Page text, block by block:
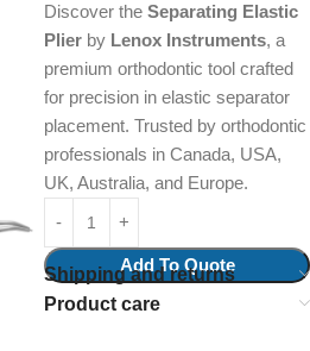
Discover the Separating Elastic
Plier by Lenox Instruments, a
premium orthodontic tool crafted
for precision in elastic separator
placement. Trusted by orthodontic
professionals in Canada, USA,
UK, Australia, and Europe.
Add To Quote
Shipping and returns
Product care